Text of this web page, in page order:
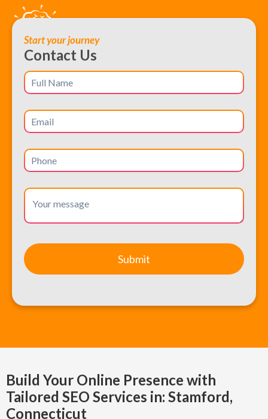
Start your journey
Contact Us
Build Your Online Presence with
Tailored SEO Services in: Stamford,
Connecticut